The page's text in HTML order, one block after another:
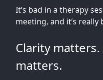
It’s bad in a therapy
meeting, and it’s
Clarity
matters.